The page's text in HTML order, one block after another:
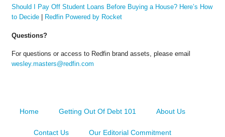
Should I Pay Off Student Loans Before Buying a House? Here’s How
to Decide| Redfin Powered by Rocket
Questions?
For questions or access to Redfin brand assets, please email
wesley.masters@redfin.com
Home Getting Out Of Debt 101 About Us
Contact Us Our Editorial Commitment